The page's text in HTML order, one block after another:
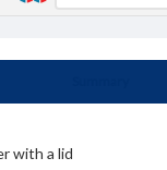
with a lid